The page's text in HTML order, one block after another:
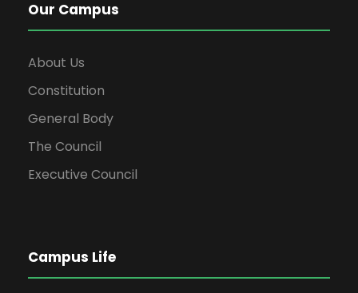
Our Campus
About Us
Constitution
General Body
The Council
Executive Council
Campus Life